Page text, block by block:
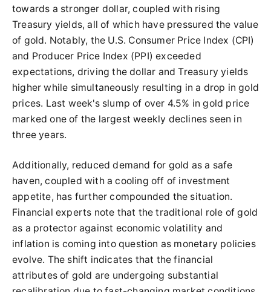
towards a stronger dollar, coupled with rising
Treasury yields, all of which have pressured the value
of gold. Notably, the U.S. Consumer Price Index (CPI)
and Producer Price Index (PPI) exceeded
expectations, driving the dollar and Treasury yields
higher while simultaneously resulting in a drop in gold
prices. Last week's slump of over 4.5% in gold price
marked one of the largest weekly declines seen in
three years.
Additionally, reduced demand for gold as a safe
haven, coupled with a cooling off of investment
appetite, has further compounded the situation.
Financial experts note that the traditional role of gold
as a protector against economic volatility and
inflation is coming into question as monetary policies
evolve. The shift indicates that the financial
attributes of gold are undergoing substantial